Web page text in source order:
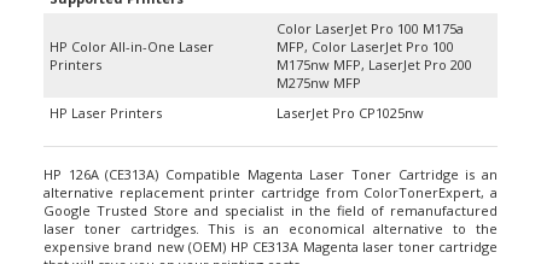
Printers
MFP, Color LaserJet Pro 100
M175nw MFP, LaserJet Pro 200
M275nw MFP
alternative replacement printer cartridge from ColorTonerExpert, a
Google Trusted Store and specialist in the field of remanufactured
laser toner cartridges. This is an economical alternative to the
expensive brand new (OEM) HP CE313A Magenta laser toner cartridge
that will save you on your printing costs.